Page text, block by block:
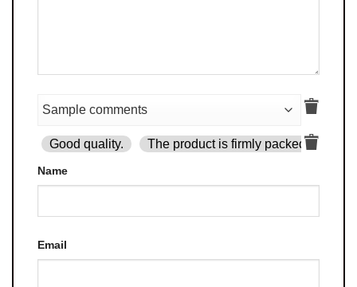
Good quality. The product is firmly packed.
Name
Email